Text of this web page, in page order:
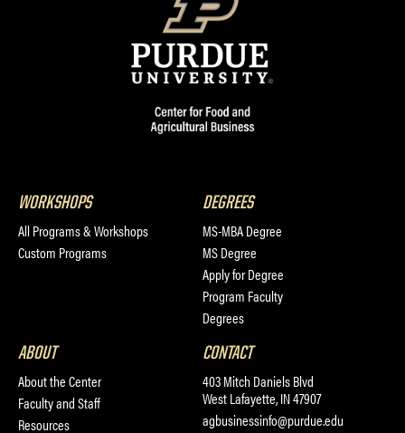
WORKSHOPS
All Programs & Workshops
Custom Programs
DEGREES
MS-MBA Degree
MS Degree
Apply for Degree
Program Faculty
Degrees
ABOUT
About the Center
Faculty and Staff
Resources
CONTACT
403 Mitch Daniels Blvd
West Lafayette, IN 47907
agbusinessinfo@purdue.edu